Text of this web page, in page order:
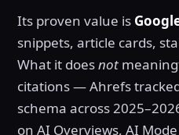
Its proven value is
snippets, article cards,
What it doesnot
citations — Ahrefs
schema across
on AI Overviews, AI Mode